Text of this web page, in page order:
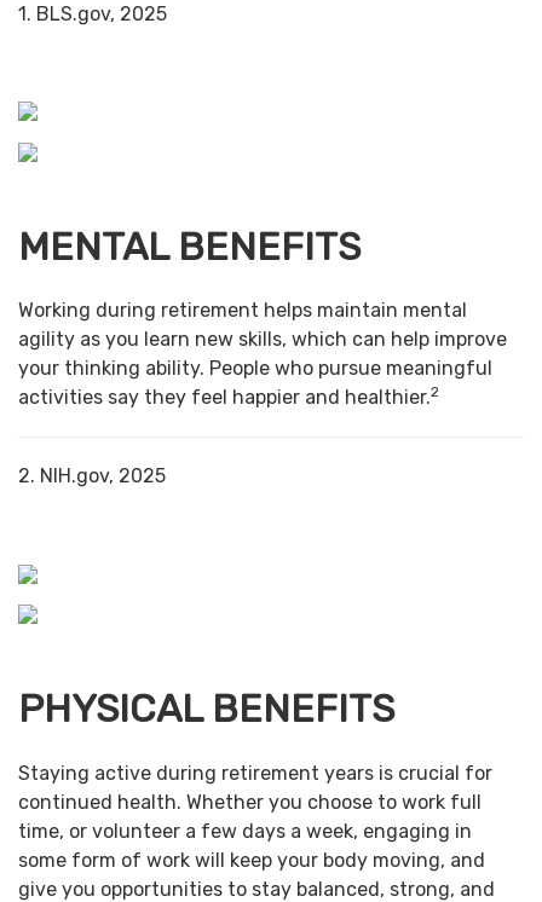
1. BLS.gov, 2025
MENTAL BENEFITS
Working during retirement helps maintain mental
agility as you learn new skills, which can help improve
your thinking ability. People who pursue meaningful
activities say they feel happier and healthier.2
2. NIH.gov, 2025
PHYSICAL BENEFITS
Staying active during retirement years is crucial for
continued health. Whether you choose to work full
time, or volunteer a few days a week, engaging in
some form of work will keep your body moving, and
give you opportunities to stay balanced, strong, and